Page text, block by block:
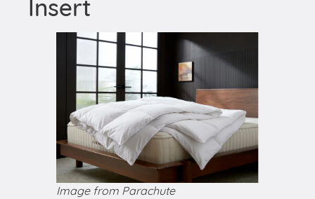
Insert
Image from Parachute